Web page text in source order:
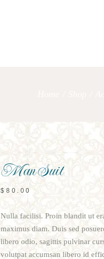
Man Suit
$ 80.00
Nulla facilisi. Proin blandit ut
maximus diam. Duis sed
libero odio, sagittis pulvinar
volutpat accumsan libero id